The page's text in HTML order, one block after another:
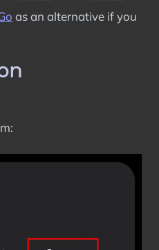
as an alternative if you